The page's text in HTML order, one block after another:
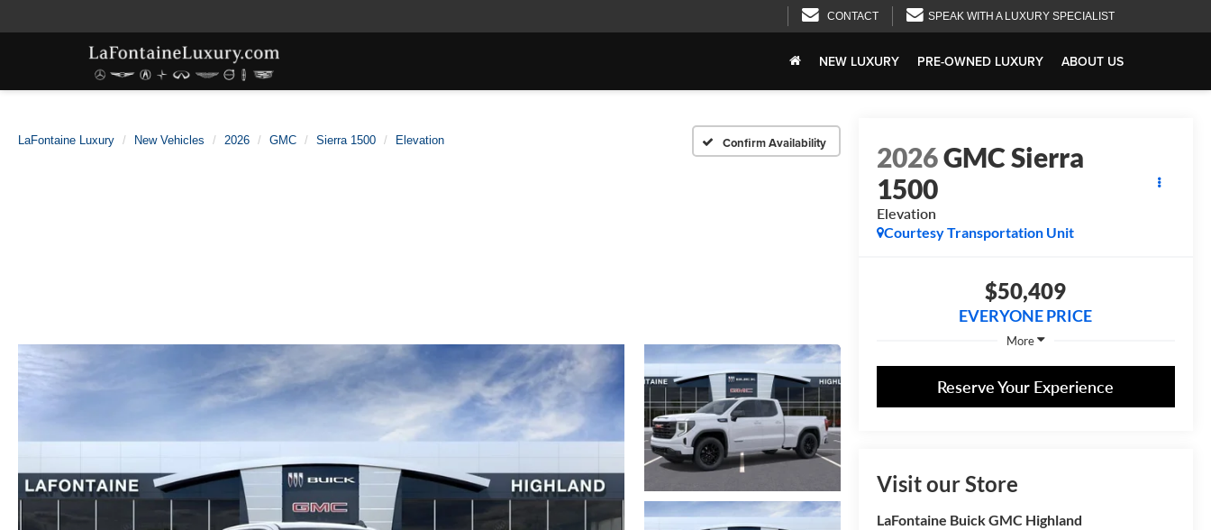
CONTACT SPEAK WITH A LUXURY SPECIALIST
NEW LUXURY PRE-OWNED LUXURY ABOUT US
LaFontaine Luxury New Vehicles 2026 GMC Sierra 1500 Elevation Confirm Availability 2026GMC Sierra
1500
Elevation
Courtesy Transportation Unit
$50,409
EVERYONE PRICE
More
Reserve Your Experience
Visit our Store
LaFontaine Buick GMC Highland